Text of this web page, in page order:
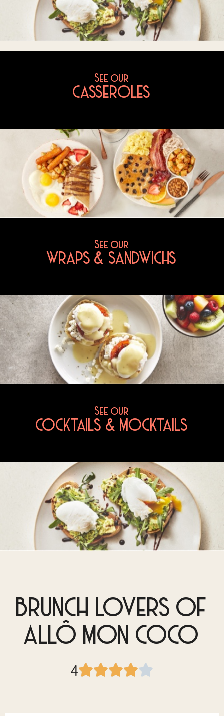
See our
CASSEROLES
See our
WRAPS & SANDWICHS
See our
COCKTAILS & MOCKTAILS
BRUNCH LOVERS OF
ALLÔ MON COCO
4